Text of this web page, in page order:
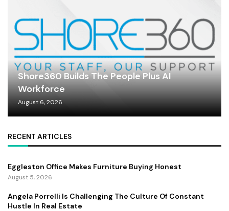
Shore360 Builds The People Plus AI
Workforce
August 6, 2026
RECENT ARTICLES
Eggleston Office Makes Furniture Buying Honest
August 5, 2026
Angela Porrelli Is Challenging The Culture Of Constant
Hustle In Real Estate